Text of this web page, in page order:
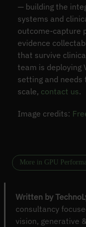
— building the
systems and
outcome-capture
evidence
that survive
team is deploying
setting and
scale, contact us.
Image credits:
More in GPU
Written by
consultancy
vision, generative